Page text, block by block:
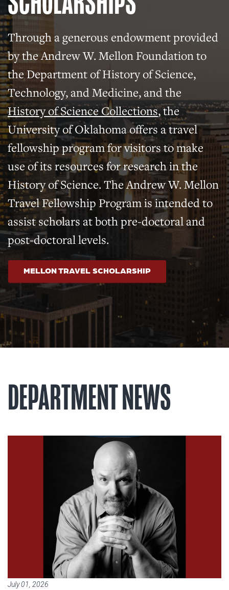
Through a generous endowment provided
by the Andrew W. Mellon Foundation to
the Department of History of Science,
Technology, and Medicine, and the
History of Science Collections, the
University of Oklahoma offers a travel
fellowship program for visitors to make
use of its resources for research in the
History of Science. The Andrew W. Mellon
Travel Fellowship Program is intended to
assist scholars at both pre-doctoral and
post-doctoral levels.
MELLON TRAVEL SCHOLARSHIP
DEPARTMENT NEWS
July 01, 2026
Read article: History of